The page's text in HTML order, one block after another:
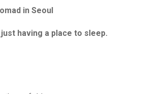
in Seoul
having a place to sleep.